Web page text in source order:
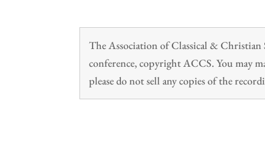
The Association of Classical &
conference, copyright ACCS. You may
please do not sell any copies of the